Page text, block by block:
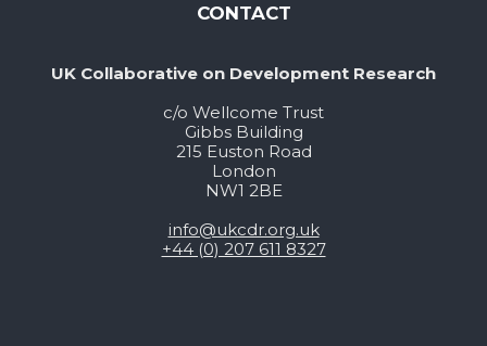
CONTACT
UK Collaborative on Development Research
c/o Wellcome Trust
Gibbs Building
215 Euston Road
London
NW1 2BE
info@ukcdr.org.uk
+44 (0) 207 611 8327